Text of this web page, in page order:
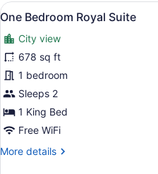
View
all
photos
for
One
Bedroom
Royal
Suite
8
One Bedroom Royal Suite
City view
678 sq ft
1 bedroom
Sleeps 2
1 King Bed
Free WiFi
More details
More